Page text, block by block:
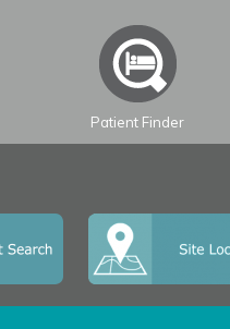
Patient Finder